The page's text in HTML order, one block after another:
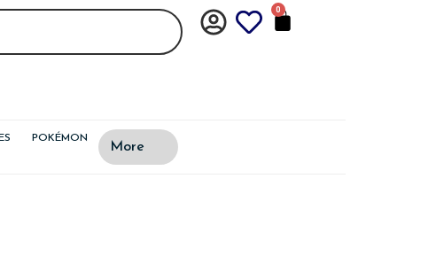
0
CART
POKÉMON
More